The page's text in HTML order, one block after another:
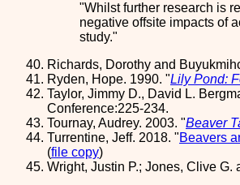
Whilst further research is
negative offsite impacts of
study.
Richards, Dorothy and
Ryden, Hope. 1990. "Lily Pond:
Taylor, Jimmy D., David L.
Conference:225-234.
Tournay, Audrey. 2003. "Beaver
Turrentine, Jeff. 2018. "Beavers
(file copy)
Wright, Justin P.; Jones, Clive G.